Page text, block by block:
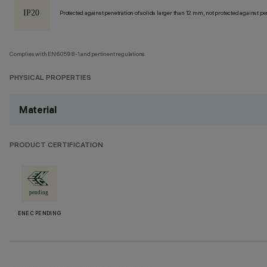
Protected against penetration of solids larger than 12 mm, not protected against
Complies with EN60598-1 and pertinent regulations
PHYSICAL PROPERTIES
Material
PRODUCT CERTIFICATION
ENEC PENDING